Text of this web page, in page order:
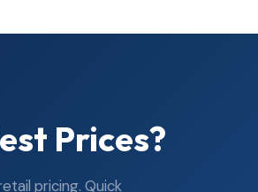
Prices?
pricing. Quick